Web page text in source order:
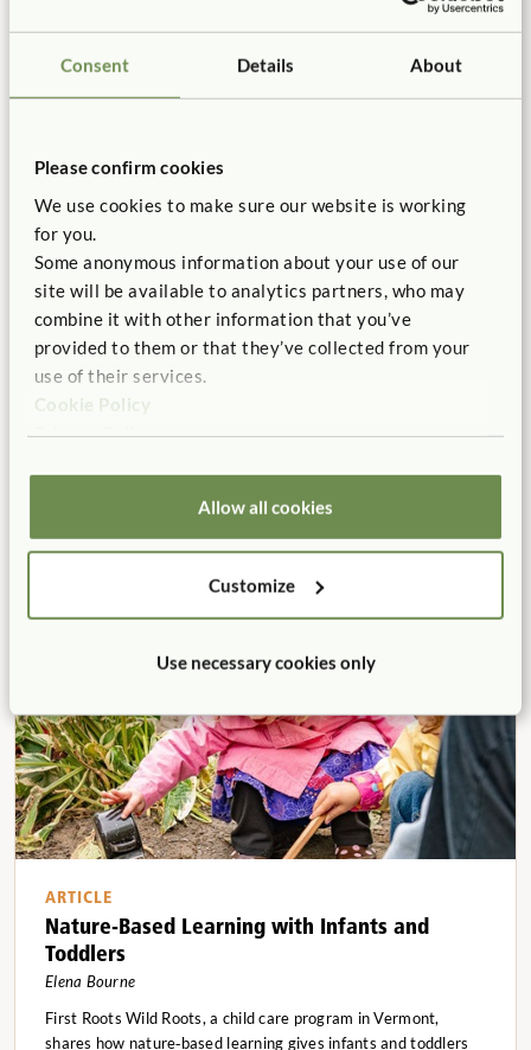
Consent Details About
Please confirm cookies
We use cookies to make sure our website is working
for you.
Some anonymous information about your use of our
site will be available to analytics partners, who may
combine it with other information that you’ve
provided to them or that they’ve collected from your
use of their services.
Cookie Policy
Privacy Policy
Allow all cookies
Customize
Use necessary cookies only
their introduction of the Outlast Blocks to their outdoor space.
ARTICLE
Reinvigorating Play with the Outlast Mud
courtyard into a thriving ecosystem of play, learning, and
ARTICLE
Nature-Based Learning with Infants and
Toddlers
Elena Bourne
First Roots Wild Roots, a child care program in Vermont,
shares how nature‑based learning gives infants and toddlers